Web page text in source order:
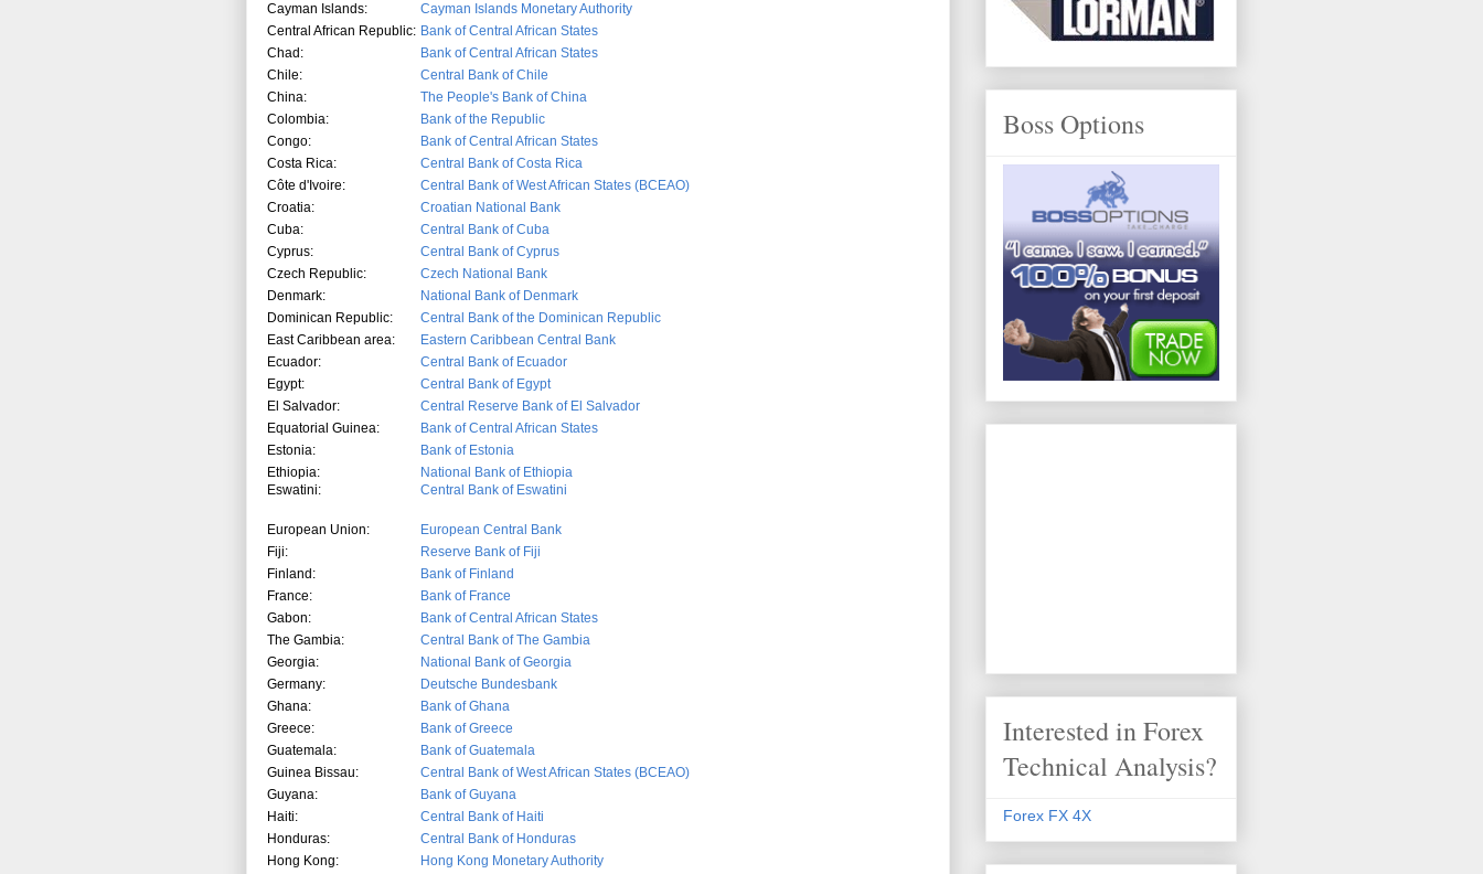
Cayman Islands:
Cayman Islands Monetary Authority
Central African Republic: Bank of Central African States
Chad:
Bank of Central African States
Chile:
Central Bank of Chile
China:
The People's Bank of China
Colombia:
Bank of the Republic
Congo:
Bank of Central African States
Costa Rica:
Central Bank of Costa Rica
Côte d'Ivoire:
Central Bank of West African States (BCEAO)
Croatia:
Croatian National Bank
Cuba:
Central Bank of Cuba
Cyprus:
Central Bank of Cyprus
Czech Republic:
Czech National Bank
Denmark:
National Bank of Denmark
Dominican Republic:
Central Bank of the Dominican Republic
East Caribbean area:
Eastern Caribbean Central Bank
Ecuador:
Central Bank of Ecuador
Egypt:
Central Bank of Egypt
El Salvador:
Central Reserve Bank of El Salvador
Equatorial Guinea:
Bank of Central African States
Estonia:
Bank of Estonia
Ethiopia:
Eswatini:
National Bank of Ethiopia
Central Bank of Eswatini
European Union:
European Central Bank
Fiji:
Reserve Bank of Fiji
Finland:
Bank of Finland
France:
Bank of France
Gabon:
Bank of Central African States
The Gambia:
Central Bank of The Gambia
Georgia:
National Bank of Georgia
Germany:
Deutsche Bundesbank
Ghana:
Bank of Ghana
Greece:
Bank of Greece
Guatemala:
Bank of Guatemala
Guinea Bissau:
Central Bank of West African States (BCEAO)
Guyana:
Bank of Guyana
Haiti:
Central Bank of Haiti
Honduras:
Central Bank of Honduras
Hong Kong:
Hong Kong Monetary Authority
Boss Options
Interested in Forex
Technical Analysis?
Forex FX 4X